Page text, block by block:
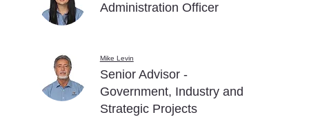
Administration Officer
Mike Levin
Senior Advisor -
Government, Industry and
Strategic Projects